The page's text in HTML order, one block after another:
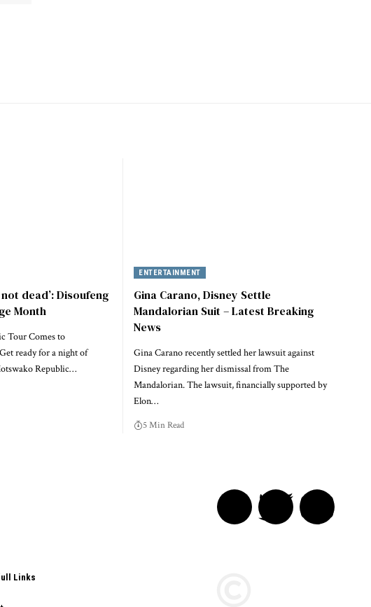
dead’: Disoufeng
Month
Tour Comes to
ready for a night of
Republic…
ENTERTAINMENT
Gina Carano, Disney Settle
Mandalorian Suit – Latest Breaking
News
Gina Carano recently settled her lawsuit against
Disney regarding her dismissal from The
Mandalorian. The lawsuit, financially supported by
Elon…
5 Min Read
Links